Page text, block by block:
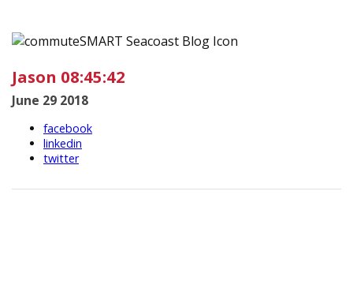
Jason 08:45:42
June 29 2018
facebook
linkedin
twitter